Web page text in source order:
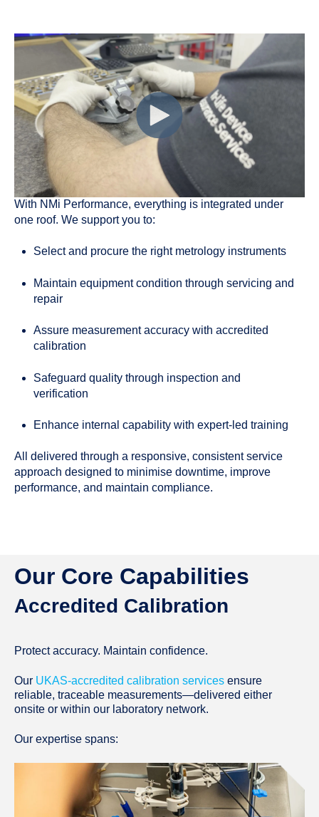
With NMi Performance, everything is integrated under
one roof. We support you to:
Select and procure the right metrology instruments
Maintain equipment condition through servicing and
repair
Assure measurement accuracy with accredited
calibration
Safeguard quality through inspection and
verification
Enhance internal capability with expert-led training
All delivered through a responsive, consistent service
approach designed to minimise downtime, improve
performance, and maintain compliance.
Our Core Capabilities
Accredited Calibration
Protect accuracy. Maintain confidence.
Our UKAS-accredited calibration services ensure
reliable, traceable measurements—delivered either
onsite or within our laboratory network.
Our expertise spans: